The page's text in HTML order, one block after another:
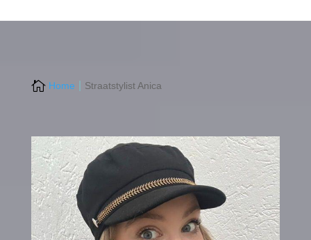
 Home Straatstylist Anica